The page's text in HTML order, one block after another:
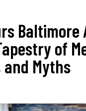
Baltimore
of
and Myths